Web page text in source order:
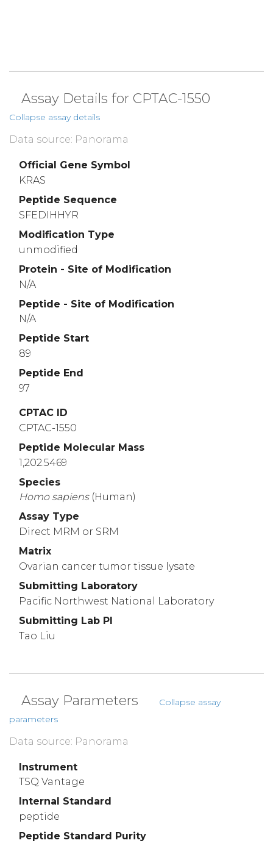
Assay Details for CPTAC-1550
Collapse assay details
Data source: Panorama
Official Gene Symbol
KRAS
Peptide Sequence
SFEDIHHYR
Modification Type
unmodified
Protein - Site of Modification
N/A
Peptide - Site of Modification
N/A
Peptide Start
89
Peptide End
97
CPTAC ID
CPTAC-1550
Peptide Molecular Mass
1,202.5469
Species
Homo sapiens (Human)
Assay Type
Direct MRM or SRM
Matrix
Ovarian cancer tumor tissue lysate
Submitting Laboratory
Pacific Northwest National Laboratory
Submitting Lab PI
Tao Liu
Assay Parameters
Collapse assay
parameters
Data source: Panorama
Instrument
TSQ Vantage
Internal Standard
peptide
Peptide Standard Purity